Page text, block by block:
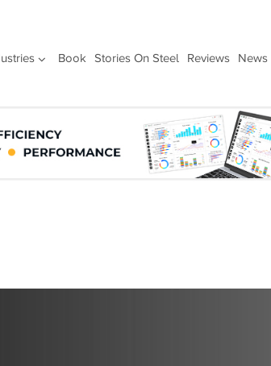
Book Stories On Steel Reviews News